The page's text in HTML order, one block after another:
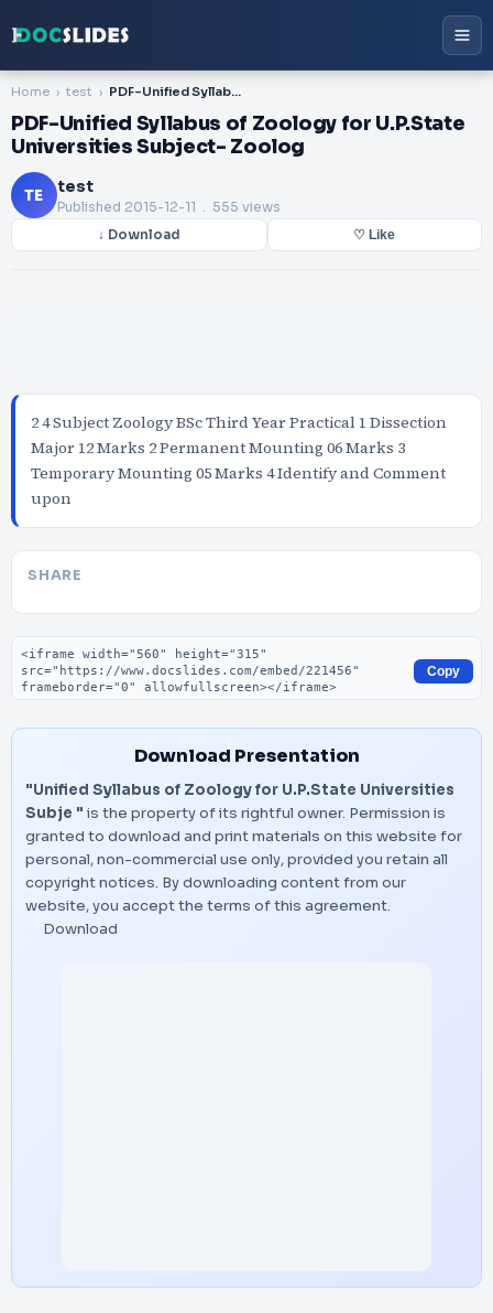
Home test PDF-Unified Syllabus of Zoology for U.P.State Universities Subject- Zoolog
PDF-Unified Syllabus of Zoology for U.P.State
Universities Subject- Zoolog
TE test
Published 2015-12-11 . 555 views
↓ Download ♡ Like
2 4 Subject Zoology BSc Third Year Practical 1 Dissection
Major 12 Marks 2 Permanent Mounting 06 Marks 3
Temporary Mounting 05 Marks 4 Identify and Comment
upon
SHARE
Embed code
Copy
Download Presentation
"Unified Syllabus of Zoology for U.P.State Universities
Subje " is the property of its rightful owner. Permission is
granted to download and print materials on this website for
personal, non-commercial use only, provided you retain all
copyright notices. By downloading content from our
website, you accept the terms of this agreement.
Download